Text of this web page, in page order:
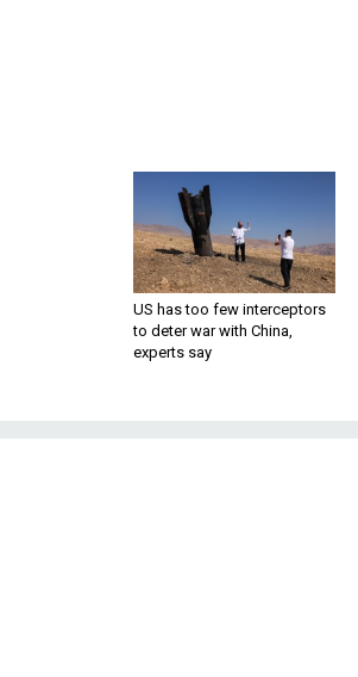
US has too few interceptors
to deter war with China,
experts say